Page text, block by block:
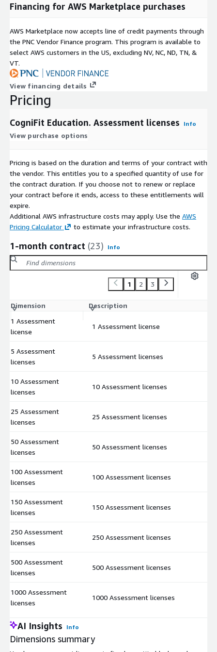
Financing for AWS Marketplace purchases
AWS Marketplace now accepts line of credit payments through
the PNC Vendor Finance program. This program is available to
select AWS customers in the US, excluding NV, NC, ND, TN, &
VT.
View financing details
Pricing
CogniFit Education. Assessment licenses Info
View purchase options
Pricing is based on the duration and terms of your contract with
the vendor. This entitles you to a specified quantity of use for
the contract duration. If you choose not to renew or replace
your contract before it ends, access to these entitlements will
expire.
Additional AWS infrastructure costs may apply. Use the AWS
Pricing Calculator
to estimate your infrastructure costs.
1-month contract (23) Info
1 2 3
Dimension Description
1 Assessment
license
1 Assessment license
5 Assessment
licenses
5 Assessment licenses
10 Assessment
licenses
10 Assessment licenses
25 Assessment
licenses
25 Assessment licenses
50 Assessment
licenses
50 Assessment licenses
100 Assessment
licenses
100 Assessment licenses
150 Assessment
licenses
150 Assessment licenses
250 Assessment
licenses
250 Assessment licenses
500 Assessment
licenses
500 Assessment licenses
1000 Assessment
licenses
1000 Assessment licenses
AI Insights Info
Dimensions summary